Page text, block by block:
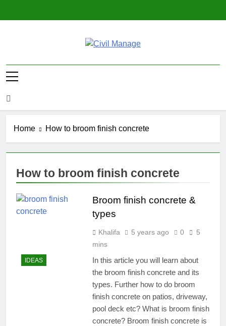
Civil Manage
Home How to broom finish concrete
How to broom finish concrete
IDEAS
Broom finish concrete &
types
Khalifa 5 years ago 0
5
mins
In this article you will learn about
the broom finish concrete and its
types. Further how to do broom
finish concrete on patios, driveway,
pool deck etc? What is broom finish
concrete? Broom finish concrete is